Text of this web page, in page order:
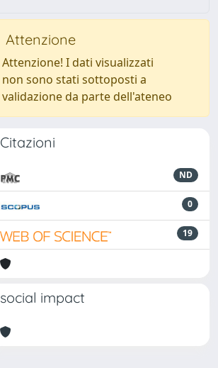
Attenzione
Attenzione! I dati visualizzati
non sono stati sottoposti a
validazione da parte dell'ateneo
Citazioni
ND
0
19
social impact